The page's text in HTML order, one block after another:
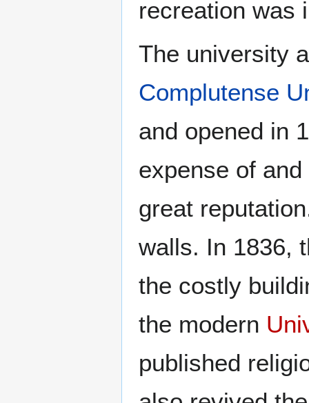
recreation was
The university
Complutense
and opened in
expense of
great
walls. In 1836,
the costly
the modern
published